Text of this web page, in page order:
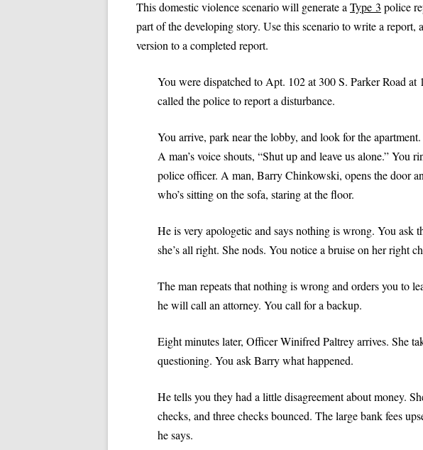
VIDEO: APOSTROPHES, PART II
VIDEO: THE THUMB RULE
VIDEO: COMMA RULES 1 AND 2
VIDEO: HOW NOT TO WRITE A
POLICE REPORT
VIDEO: HOW TO WRITE LIKE A COP
VIDEO: OBJECTIVITY
VIDEO: PASSIVE VOICE
VIDEO: PROBABLE CAUSE
VIDEO: TRADITIONS IN POLICE
VIDEO: USING ACTIVE VOICE IN
POLICE REPORTS
VIDEO: WRITING TOOLS FOR
OFFICERS
INTERVIEWING VICTIMS
ENFORCEMENT
TEN TIPS FOR WRITING REPORTS
ANALYZING A TYPE 3 REPORT:
DOMESTIC VIOLENCE EXAMPLE
QUIZ: TYPES OF REPORTS
QUIZ ANSWERS: TYPES OF
This domestic violence scenario will generate a Type 3 police
part of the developing story. Use this scenario to write a report,
version to a completed report.
You were dispatched to Apt. 102 at 300 S. Parker Road at
called the police to report a disturbance.
You arrive, park near the lobby, and look for the
A man’s voice shouts, “Shut up and leave us alone.” You
police officer. A man, Barry Chinkowski, opens the door
who’s sitting on the sofa, staring at the floor.
He is very apologetic and says nothing is wrong. You ask
she’s all right. She nods. You notice a bruise on her right
The man repeats that nothing is wrong and orders you to
he will call an attorney. You call for a backup.
Eight minutes later, Officer Winifred Paltrey arrives. She
questioning. You ask Barry what happened.
He tells you they had a little disagreement about money.
checks, and three checks bounced. The large bank fees
he says.